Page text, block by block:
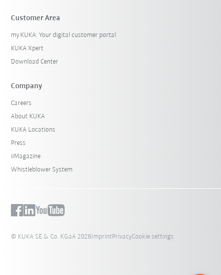
Customer Area
my.KUKA: Your digital customer portal
KUKA Xpert
Download Center
Company
Careers
About KUKA
KUKA Locations
Press
iiMagazine
Whistleblower System
© KUKA SE & Co. KGaA 2026ImprintPrivacyCookie settings